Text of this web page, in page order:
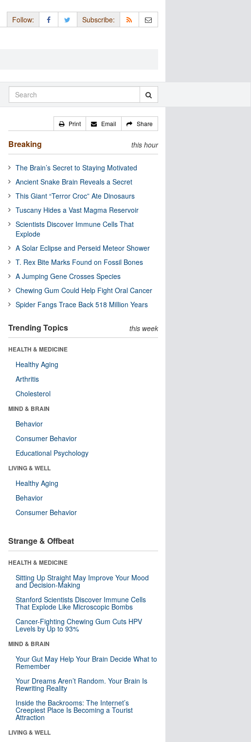
Follow: Subscribe:
Print Email Share
Breaking this hour
The Brain’s Secret to Staying Motivated
Ancient Snake Brain Reveals a Secret
This Giant “Terror Croc” Ate Dinosaurs
Tuscany Hides a Vast Magma Reservoir
Scientists Discover Immune Cells That
Explode
A Solar Eclipse and Perseid Meteor Shower
T. Rex Bite Marks Found on Fossil Bones
A Jumping Gene Crosses Species
Chewing Gum Could Help Fight Oral Cancer
Spider Fangs Trace Back 518 Million Years
Trending Topics this week
HEALTH & MEDICINE
Healthy Aging
Arthritis
Cholesterol
MIND & BRAIN
Behavior
Consumer Behavior
Educational Psychology
LIVING & WELL
Healthy Aging
Behavior
Consumer Behavior
Strange & Offbeat
HEALTH & MEDICINE
Sitting Up Straight May Improve Your Mood
and Decision-Making
Stanford Scientists Discover Immune Cells
That Explode Like Microscopic Bombs
Cancer-Fighting Chewing Gum Cuts HPV
Levels by Up to 93%
MIND & BRAIN
Your Gut May Help Your Brain Decide What to
Remember
Your Dreams Aren’t Random. Your Brain Is
Rewriting Reality
Inside the Backrooms: The Internet’s
Creepiest Place Is Becoming a Tourist
Attraction
LIVING & WELL